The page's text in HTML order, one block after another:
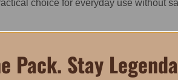
choice for everyday use without
Pack. Stay